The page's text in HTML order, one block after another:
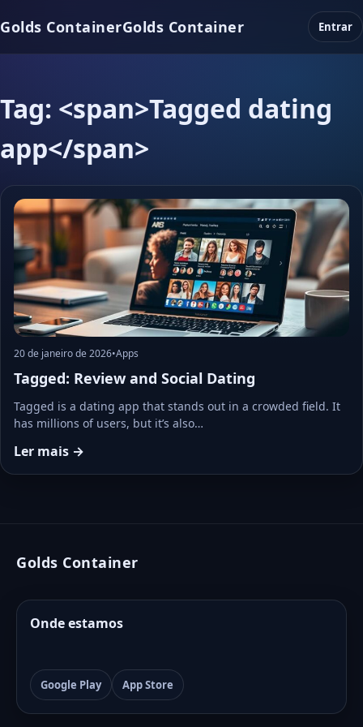
Golds ContainerGolds Container Entrar
Tag: <span>Tagged dating
app</span>
20 de janeiro de 2026•Apps
Tagged: Review and Social Dating
Tagged is a dating app that stands out in a crowded field. It
has millions of users, but it’s also…
Ler mais →
Golds Container
Onde estamos
Google Play App Store